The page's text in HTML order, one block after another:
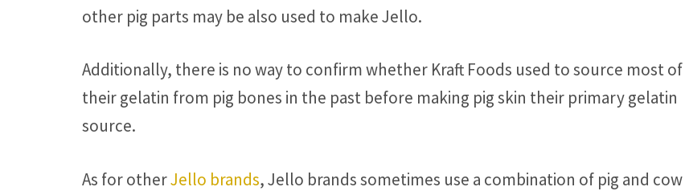
other pig parts may be also used to make Jello.
Additionally, there is no way to confirm whether Kraft Foods used to source most of
their gelatin from pig bones in the past before making pig skin their primary gelatin
source.
As for otherJello brands, Jello brands sometimes use a combination of pig and cow